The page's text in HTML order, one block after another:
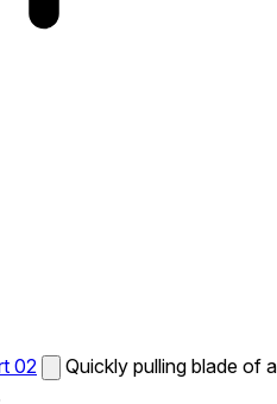
02
Quickly pulling blade of a